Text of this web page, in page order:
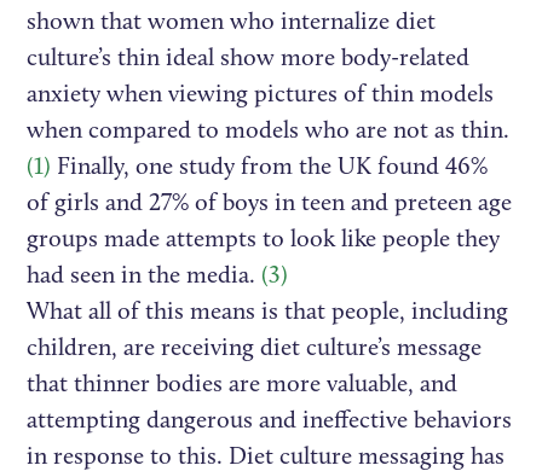
shown that women who internalize diet
culture’s thin ideal show more body-related
anxiety when viewing pictures of thin models
when compared to models who are not as thin.
(1) Finally, one study from the UK found 46%
of girls and 27% of boys in teen and preteen age
groups made attempts to look like people they
had seen in the media. (3)
What all of this means is that people, including
children, are receiving diet culture’s message
that thinner bodies are more valuable, and
attempting dangerous and ineffective behaviors
in response to this. Diet culture messaging has